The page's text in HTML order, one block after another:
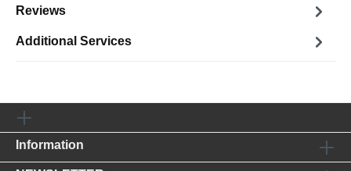
Reviews
Additional Services
Information